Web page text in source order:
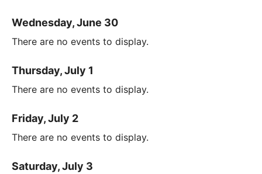
Wednesday, June 30
There are no events to display.
Thursday, July 1
There are no events to display.
Friday, July 2
There are no events to display.
Saturday, July 3